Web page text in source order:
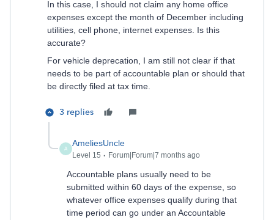
In this case, I should not claim any home office
expenses except the month of December including
utilities, cell phone, internet expenses. Is this
accurate?
For vehicle deprecation, I am still not clear if that
needs to be part of accountable plan or should that
be directly filed at tax time.
3 replies
A
AmeliesUncle
Level 15 Forum|Forum|7 months ago
Accountable plans usually need to be
submitted within 60 days of the expense, so
whatever office expenses qualify during that
time period can go under an Accountable